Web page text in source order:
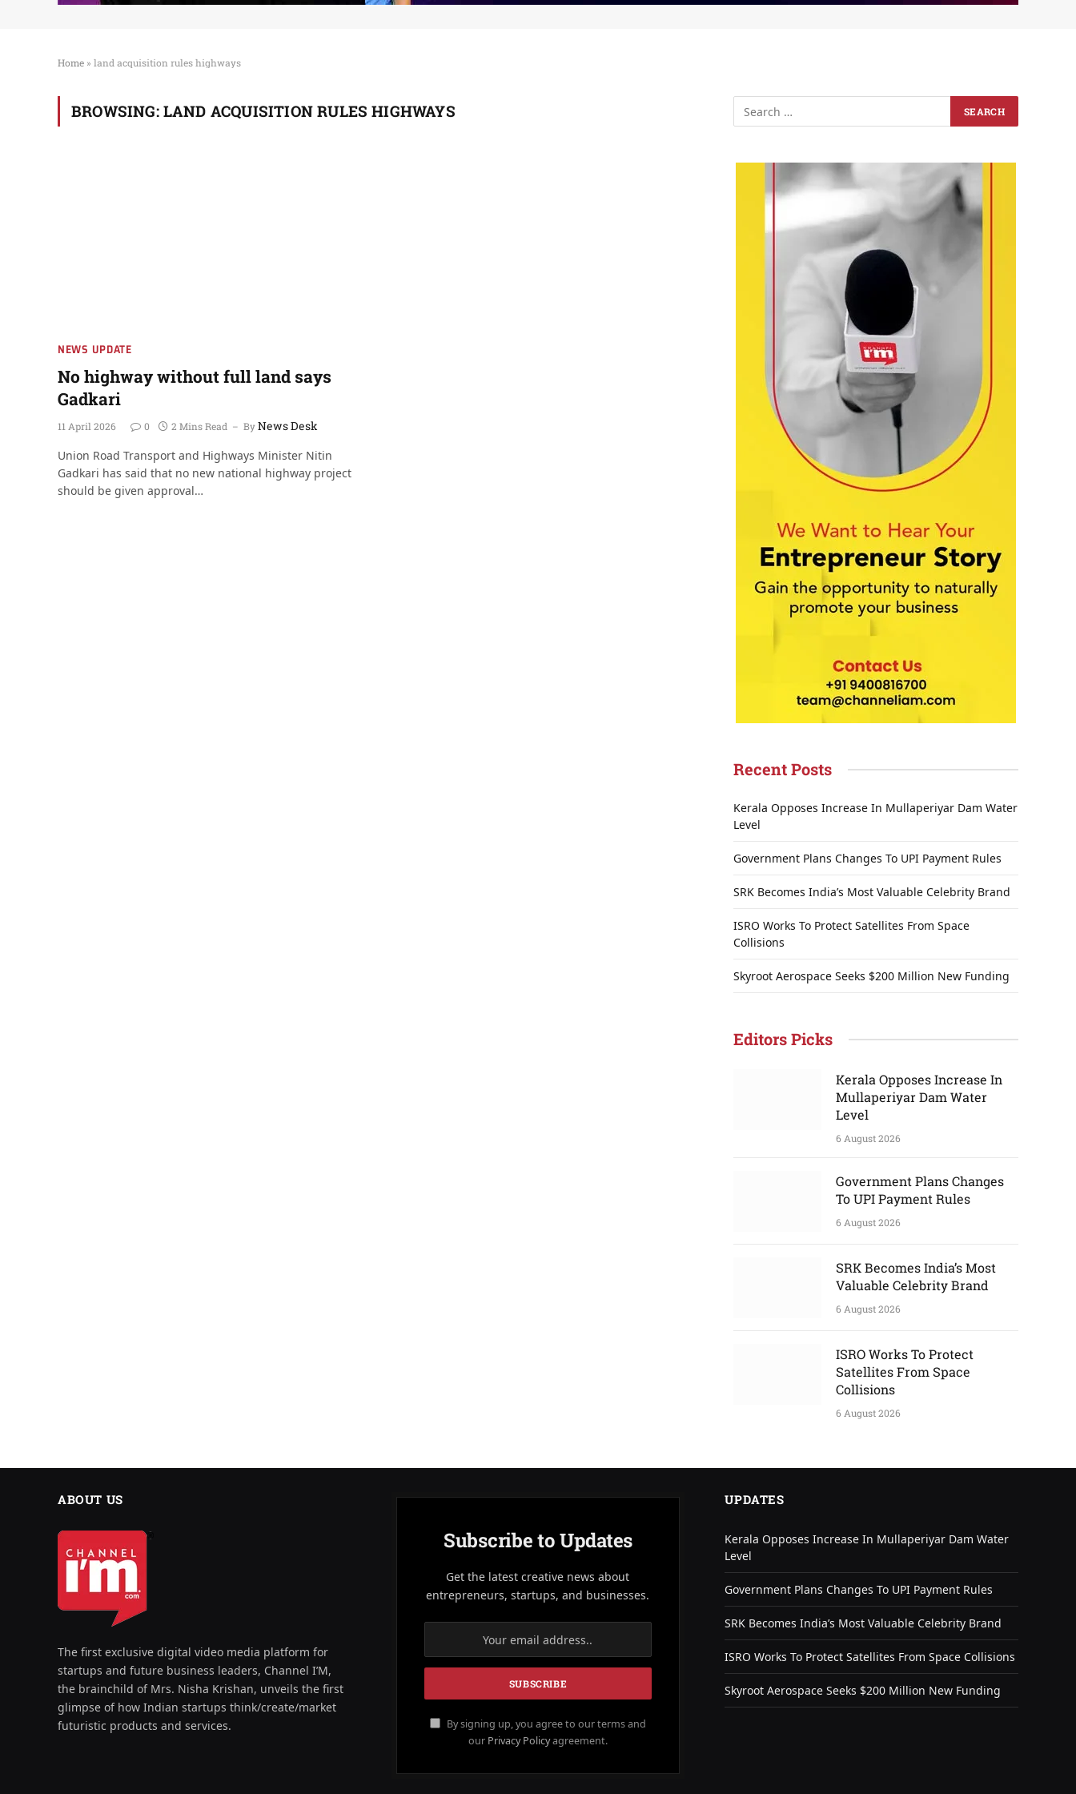
Home » land acquisition rules highways
BROWSING: LAND ACQUISITION RULES HIGHWAYS
NEWS UPDATE
No highway without full land says
Gadkari
11 April 2026 0 2 Mins Read ByNews Desk
Union Road Transport and Highways Minister Nitin
Gadkari has said that no new national highway project
should be given approval…
Recent Posts
Kerala Opposes Increase In Mullaperiyar Dam Water
Level
Government Plans Changes To UPI Payment Rules
SRK Becomes India’s Most Valuable Celebrity Brand
ISRO Works To Protect Satellites From Space
Collisions
Skyroot Aerospace Seeks $200 Million New Funding
Editors Picks
Kerala Opposes Increase In
Mullaperiyar Dam Water
Level
6 August 2026
Government Plans Changes
To UPI Payment Rules
6 August 2026
SRK Becomes India’s Most
Valuable Celebrity Brand
6 August 2026
ISRO Works To Protect
Satellites From Space
Collisions
6 August 2026
ABOUT US
The first exclusive digital video media platform for
startups and future business leaders, Channel I’M,
the brainchild of Mrs. Nisha Krishan, unveils the first
glimpse of how Indian startups think/create/market
futuristic products and services.
Subscribe to Updates
Get the latest creative news about
entrepreneurs, startups, and businesses.
By signing up, you agree to our terms and
our Privacy Policyagreement.
UPDATES
Kerala Opposes Increase In Mullaperiyar Dam Water
Level
Government Plans Changes To UPI Payment Rules
SRK Becomes India’s Most Valuable Celebrity Brand
ISRO Works To Protect Satellites From Space Collisions
Skyroot Aerospace Seeks $200 Million New Funding